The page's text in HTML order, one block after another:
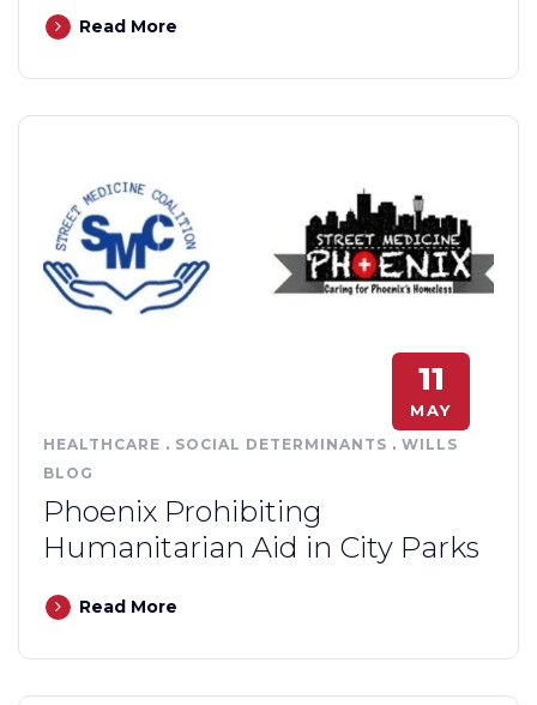
Read More
11
MAY
HEALTHCARE . SOCIAL DETERMINANTS . WILLS
BLOG
Phoenix Prohibiting
Humanitarian Aid in City Parks
Read More